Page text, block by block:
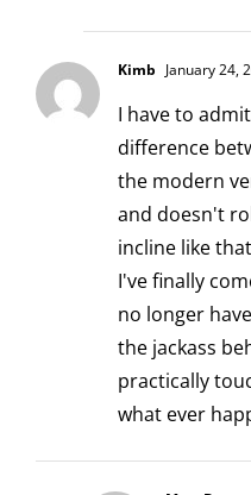
Kimb January 24,
I have to
difference
the modern
and doesn't
incline like
I've finally
no longer
the jackass
practically
what ever